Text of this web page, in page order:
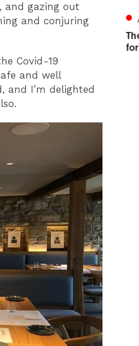
and gazing out
and conjuring
Covid-19
and well
and I’m delighted